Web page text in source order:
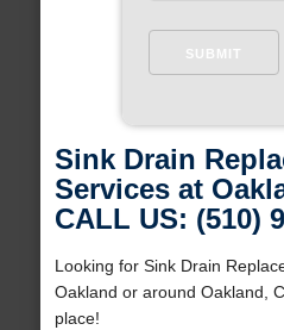
Sink Drain
Services at
CALL US: (510)
Looking for Sink Drain
Oakland or around Oakland,
place!